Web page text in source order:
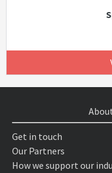
Get in touch
Our Partners
How we support our